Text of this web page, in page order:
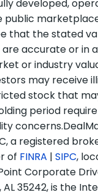
developed,
public
that the stated
accurate or in
or industry
may receive
stock that
period
a registered
of FINRA | SIPC,
Corporate
AL 35242, is the